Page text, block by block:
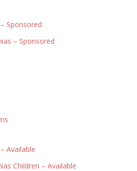
Sponsored
– Sponsored
Available
Children – Available